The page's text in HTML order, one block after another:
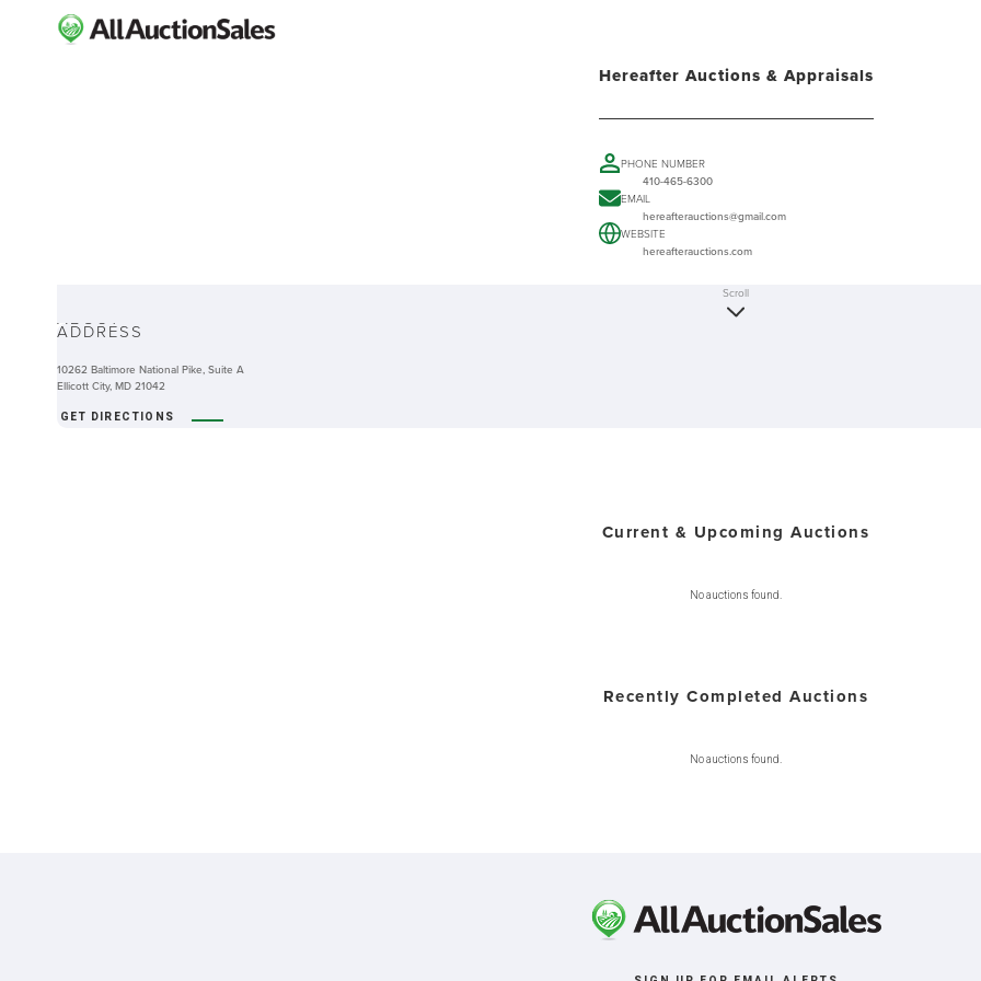
Hereafter Auctions & Appraisals
PHONE NUMBER
410-465-6300
EMAIL
hereafterauctions@gmail.com
WEBSITE
hereafterauctions.com
ABOUT
Scroll
ADDRESS
10262 Baltimore National Pike, Suite A
Ellicott City, MD 21042
GET DIRECTIONS
Current & Upcoming Auctions
No auctions found.
Recently Completed Auctions
No auctions found.